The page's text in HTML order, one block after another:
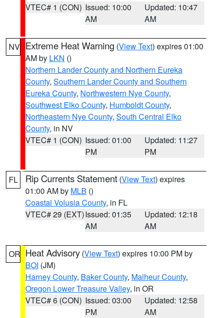
VTEC# 1 (CON) Issued: 10:00
AM
Updated: 10:47
AM
NV Extreme Heat Warning (View Text) expires 01:00
AM by LKN ()
Northern Lander County and Northern Eureka
County, Southern Lander County and Southern
Eureka County, Northwestern Nye County,
Southwest Elko County, Humboldt County,
Northeastern Nye County, South Central Elko
County, in NV
VTEC# 1 (CON) Issued: 01:00
PM
Updated: 11:27
PM
FL Rip Currents Statement (View Text) expires
01:00 AM by MLB ()
Coastal Volusia County, in FL
VTEC# 29 (EXT)Issued: 01:35
AM
Updated: 12:18
AM
OR Heat Advisory (View Text) expires 10:00 PM by
BOI (JM)
Harney County, Baker County, Malheur County,
Oregon Lower Treasure Valley, in OR
VTEC# 6 (CON) Issued: 03:00
PM
Updated: 12:58
AM